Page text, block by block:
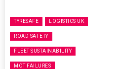
TYRESAFE LOGISTICS UK
ROAD SAFETY
FLEET SUSTAINABILITY
MOT FAILURES